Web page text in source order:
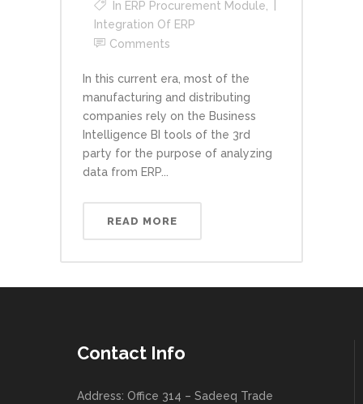
In ERP Procurement Module,
Integration Of ERP
Comments
In this current era, most of the
manufacturing and distributing
companies rely on the Business
Intelligence BI tools of the 3rd
party for the purpose of analyzing
data from ERP...
READ MORE
Contact Info
Address: Office 314 – Sadeeq Trade